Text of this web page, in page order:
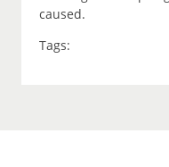
caused.
Tags: